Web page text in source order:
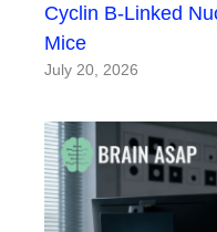
Cyclin B-Linked
Mice
July 20, 2026